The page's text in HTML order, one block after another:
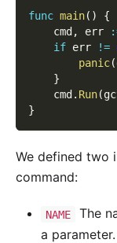
func main( )
{
    cmd
, err
if err !=
panic(
}
    cmd
. Run(
}
We defined two
command:
NAME
The
a